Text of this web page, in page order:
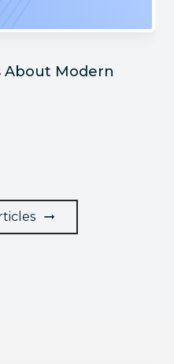
About Modern